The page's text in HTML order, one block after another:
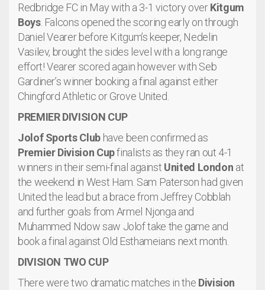
Redbridge FC in May with a 3-1 victory overKitgum
Boys. Falcons opened the scoring early on through
Daniel Vearer before Kitgum’s keeper, Nedelin
Vasilev, brought the sides level with a long range
effort! Vearer scored again however with Seb
Gardiner’s winner booking a final against either
Chingford Athletic or Grove United.
PREMIER DIVISION CUP
Jolof Sports Clubhave been confirmed as
Premier Division Cupfinalists as they ran out 4-1
winners in their semi-final against United London at
the weekend in West Ham. Sam Paterson had given
United the lead but a brace from Jeffrey Cobblah
and further goals from Armel Njonga and
Muhammed Ndow saw Jolof take the game and
book a final against Old Esthameians next month.
DIVISION TWO CUP
There were two dramatic matches in the Division